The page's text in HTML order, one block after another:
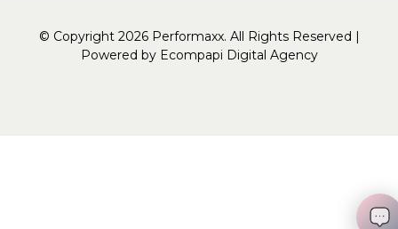
© Copyright 2026 Performaxx. All Rights Reserved |
Powered by Ecompapi Digital Agency